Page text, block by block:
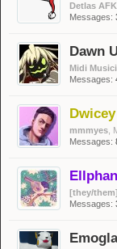
Detlas
Messages:
Dawn
Midi
Messages:
Dwicey
mmmyes ,
Messages:
[they/
Messages: